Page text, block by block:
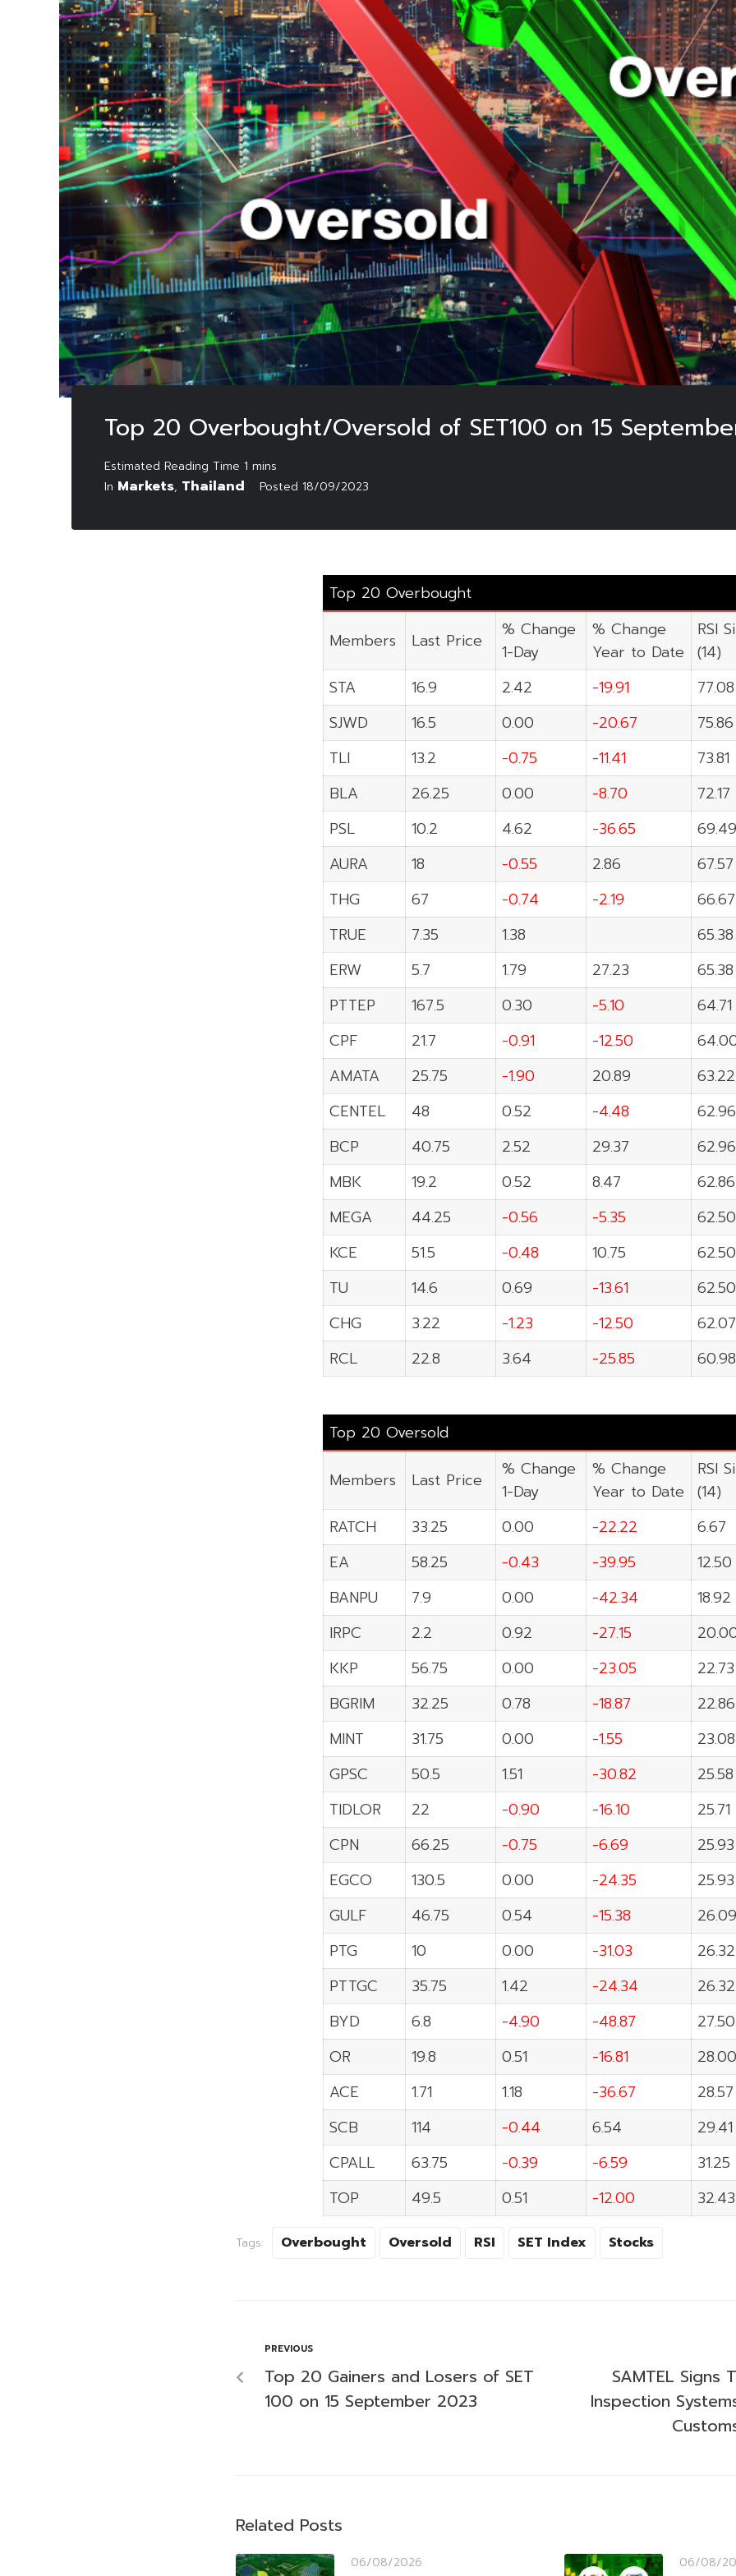
Top 20 Overbought/Oversold of SET100 on 15
In Markets, Thailand Posted 18/09/2023
Top 20 Overbought
Members Last Price
% Change
1-Day
% Change
Year to Date
RSI
(14)
STA
16.9 2.42 -19.91
77.08
SJWD
16.5 0.00 -20.67
75.86
TLI
13.2 -0.75 -11.41
73.81
BLA
26.25 0.00 -8.70
72.17
PSL
10.2 4.62 -36.65
69.49
AURA
18 -0.55 2.86
67.57
THG
67 -0.74 -2.19
66.67
TRUE
7.35 1.38
65.38
ERW
5.7 1.79 27.23
65.38
PTTEP
167.5 0.30 -5.10
64.71
CPF
21.7 -0.91 -12.50
AMATA
25.75 -1.90 20.89
63.22
CENTEL
48 0.52 -4.48
62.96
BCP
40.75 2.52 29.37
62.96
MBK
19.2 0.52 8.47
62.86
MEGA
44.25 -0.56 -5.35
62.50
KCE
51.5 -0.48 10.75
62.50
TU
14.6 0.69 -13.61
62.50
CHG
3.22 -1.23 -12.50
62.07
RCL
22.8 3.64 -25.85 60.98
Top 20 Oversold
Members Last Price
% Change
1-Day
% Change
Year to Date
RSI
(14)
RATCH
33.25 0.00 -22.22
6.67
EA
58.25 -0.43 -39.95
12.50
BANPU
7.9 0.00 -42.34
18.92
IRPC
2.2 0.92 -27.15
KKP
56.75 0.00 -23.05
22.73
BGRIM
32.25 0.78 -18.87
22.86
MINT
31.75 0.00 -1.55
23.08
GPSC
50.5 1.51 -30.82
25.58
TIDLOR
22 -0.90 -16.10
25.71
CPN
66.25 -0.75 -6.69
25.93
EGCO
130.5 0.00 -24.35
25.93
GULF
46.75 0.54 -15.38
26.09
PTG
10 0.00 -31.03
26.32
PTTGC
35.75 1.42 -24.34
26.32
BYD
6.8 -4.90 -48.87
27.50
OR
19.8 0.51 -16.81
28.00
ACE
1.71 1.18 -36.67
28.57
SCB
114 -0.44 6.54
29.41
CPALL
63.75 -0.39 -6.59
31.25
TOP
49.5 0.51 -12.00 32.43
Tags: Overbought Oversold RSI SET Index Stocks
PREVIOUS
Top 20 Gainers and Losers of SET
100 on 15 September 2023
SAMTEL Signs
Inspection
Related Posts
06/08/2026 06/08/